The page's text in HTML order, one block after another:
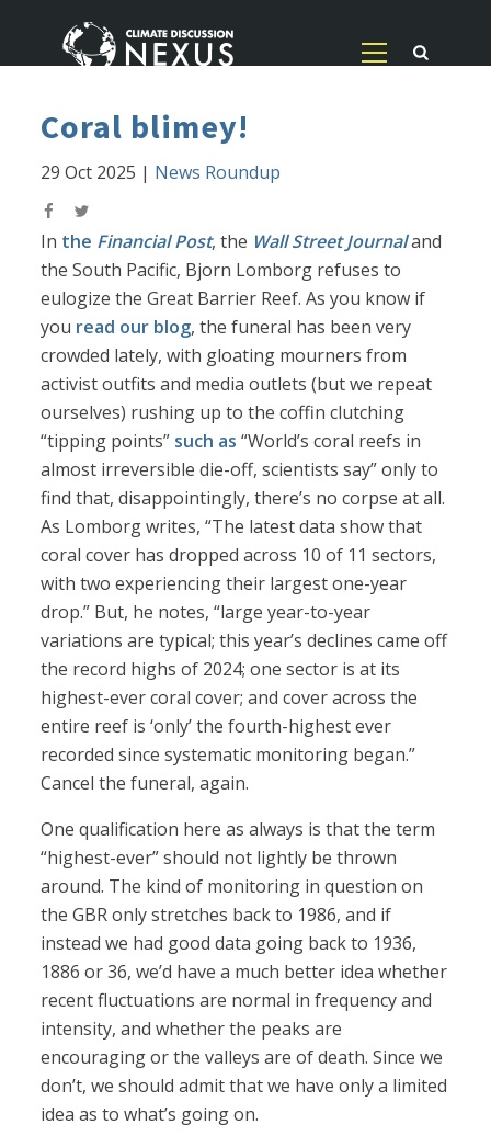
Coral blimey!
29 Oct 2025 | News Roundup
In the Financial Post, the Wall Street Journaland
the South Pacific, Bjorn Lomborg refuses to
eulogize the Great Barrier Reef. As you know if
you read our blog, the funeral has been very
crowded lately, with gloating mourners from
activist outfits and media outlets (but we repeat
ourselves) rushing up to the coffin clutching
“tipping points” such as “World’s coral reefs in
almost irreversible die-off, scientists say” only to
find that, disappointingly, there’s no corpse at all.
As Lomborg writes, “The latest data show that
coral cover has dropped across 10 of 11 sectors,
with two experiencing their largest one-year
drop.” But, he notes, “large year-to-year
variations are typical; this year’s declines came off
the record highs of 2024; one sector is at its
highest-ever coral cover; and cover across the
entire reef is ‘only’ the fourth-highest ever
recorded since systematic monitoring began.”
Cancel the funeral, again.
One qualification here as always is that the term
“highest-ever” should not lightly be thrown
around. The kind of monitoring in question on
the GBR only stretches back to 1986, and if
instead we had good data going back to 1936,
1886 or 36, we’d have a much better idea whether
recent fluctuations are normal in frequency and
intensity, and whether the peaks are
encouraging or the valleys are of death. Since we
don’t, we should admit that we have only a limited
idea as to what’s going on.